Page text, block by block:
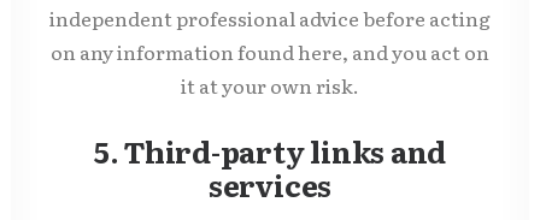
independent professional advice before acting
on any information found here, and you act on
it at your own risk.
5. Third-party links and
services